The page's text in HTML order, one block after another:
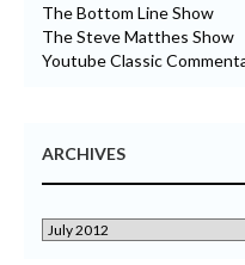
The Bottom Line Show
The Steve Matthes Show
Youtube Classic
ARCHIVES